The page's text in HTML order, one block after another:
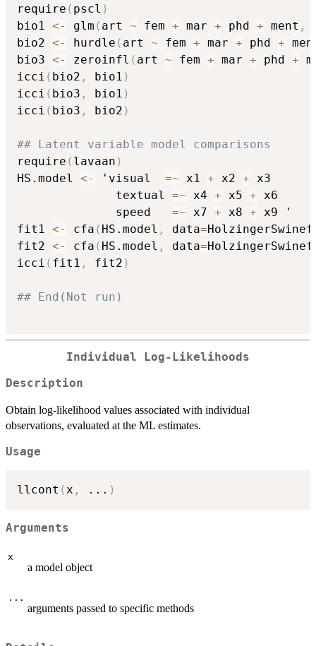
require ( pscl )
bio1 <- glm ( art ~ fem + mar + phd + ment ,
bio2 <- hurdle ( art ~ fem + mar + phd +
bio3 <- zeroinfl ( art ~ fem + mar + phd +
icci ( bio2 , bio1 )
icci ( bio3 , bio1 )
icci ( bio3 , bio2 )
## Latent variable model comparisons
require ( lavaan )
HS.model <- 'visual =~ x1 + x2 + x3
              textual
=~ x4 + x5 + x6
              speed
=~ x7 + x8 + x9 '
fit1 <- cfa ( HS.model , data=
fit2 <- cfa ( HS.model , data=
icci ( fit1 , fit2 )
## End(Not run)
Individual Log-Likelihoods
Description
Obtain log-likelihood values associated with individual
observations, evaluated at the ML estimates.
Usage
llcont (x , ... )
Arguments
x
a model object
...
arguments passed to specific methods